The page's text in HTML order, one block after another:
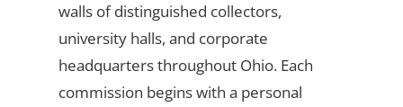
walls of distinguished collectors,
university halls, and corporate
headquarters throughout Ohio. Each
commission begins with a personal